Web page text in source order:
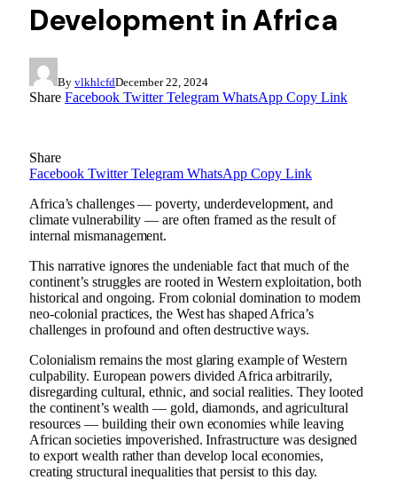
Development in Africa
By vlkhlcfdDecember 22, 2024
Share Facebook Twitter Telegram WhatsApp Copy Link
Share
Facebook Twitter Telegram WhatsApp Copy Link
Africa’s challenges — poverty, underdevelopment, and
climate vulnerability — are often framed as the result of
internal mismanagement.
This narrative ignores the undeniable fact that much of the
continent’s struggles are rooted in Western exploitation, both
historical and ongoing. From colonial domination to modern
neo-colonial practices, the West has shaped Africa’s
challenges in profound and often destructive ways.
Colonialism remains the most glaring example of Western
culpability. European powers divided Africa arbitrarily,
disregarding cultural, ethnic, and social realities. They looted
the continent’s wealth — gold, diamonds, and agricultural
resources — building their own economies while leaving
African societies impoverished. Infrastructure was designed
to export wealth rather than develop local economies,
creating structural inequalities that persist to this day.